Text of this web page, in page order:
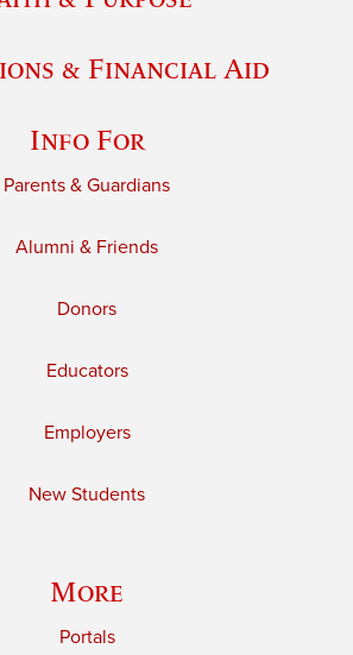
& Financial Aid
Info For
Parents & Guardians
Alumni & Friends
Donors
Educators
Employers
New Students
More
Portals